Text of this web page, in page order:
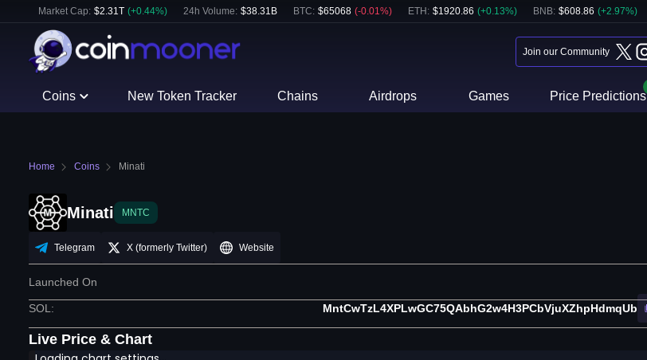
Market Cap: $2.31T (+0.44%) 24h Volume: $38.31B BTC: $65068 (-0.01%) ETH : $1920.86 (+0.13%) BNB: $608.86 (+2.97%)
Join our Community
Coins New Token Tracker Chains Airdrops Games Price Predictions
Home Coins Minati
Minati MNTC
Telegram X (formerly Twitter) Website
Launched On
SOL : MntCwTzL4XPLwGC75QAbhG2w4H3PCbVjuXZhpHdmqUb
Live Price & Chart